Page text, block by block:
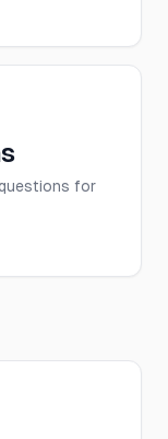
for